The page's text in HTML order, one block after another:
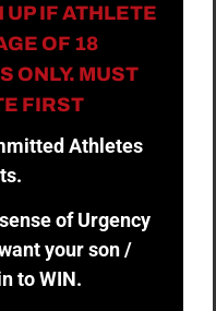
UP IF ATHLETE
OF 18
ONLY. MUST
FIRST
Athletes
of Urgency
your son /
to WIN.